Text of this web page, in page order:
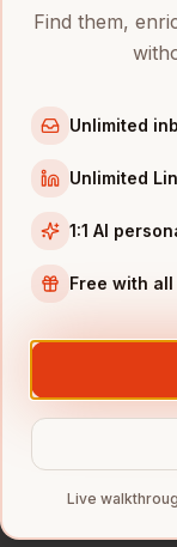
CTOsinChicago
Fintech companies
Cryptocompanies
Hospitality
Latam SaaS
Full data coverage
Bytemine API
Find them,
Unlimited
Unlimited
1:1 AI
Free with
Live